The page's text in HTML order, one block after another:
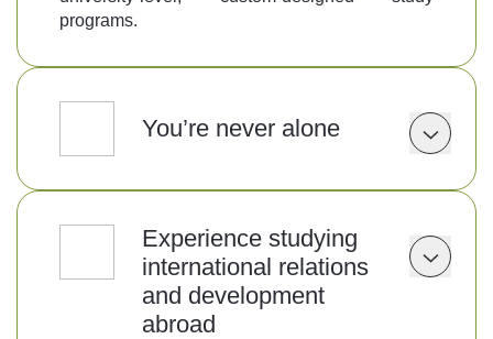
programs.
You’re never alone
Experience studying
international relations
and development
abroad